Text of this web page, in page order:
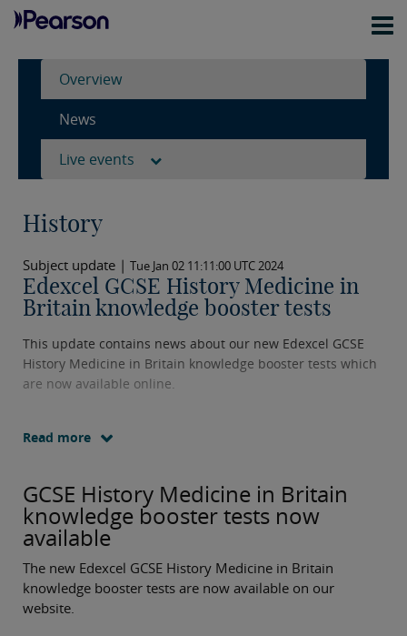
Overview
News
Live events
History
Subject update | Tue Jan 02 11:11:00 UTC 2024
Edexcel GCSE History Medicine in
Britain knowledge booster tests
This update contains news about our new Edexcel GCSE
History Medicine in Britain knowledge booster tests which
are now available online.
Read more
GCSE History Medicine in Britain
knowledge booster tests now
available
The new Edexcel GCSE History Medicine in Britain
knowledge booster tests are now available on our
website.